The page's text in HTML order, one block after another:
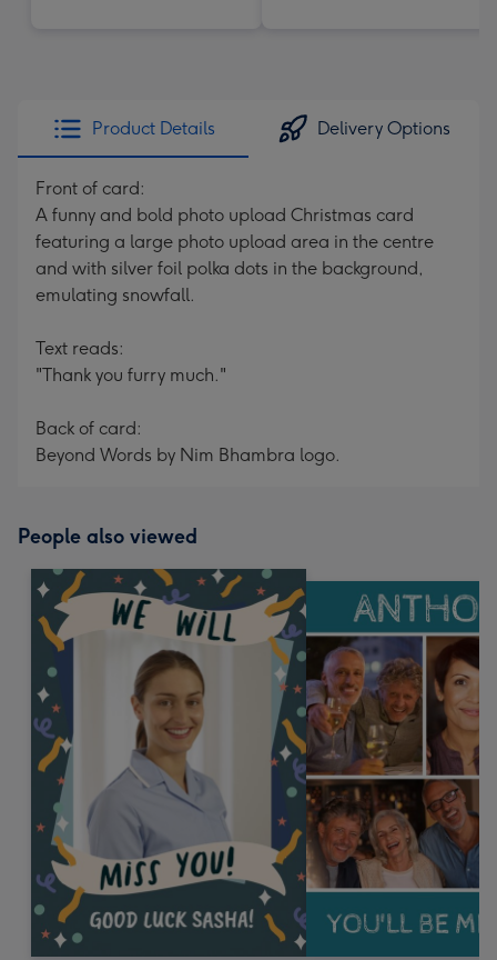
Product Details Delivery Options
Front of card:
A funny and bold photo upload Christmas card
featuring a large photo upload area in the centre
and with silver foil polka dots in the background,
emulating snowfall.
Text reads:
"Thank you furry much."
Back of card:
Beyond Words by Nim Bhambra logo.
People also viewed